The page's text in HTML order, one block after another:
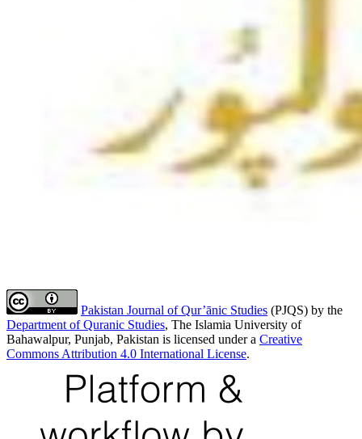
Pakistan Journal of Qur’ānic Studies (PJQS) by the
Department of Quranic Studies, The Islamia University of
Bahawalpur, Punjab, Pakistan is licensed under a Creative
Commons Attribution 4.0 International License.